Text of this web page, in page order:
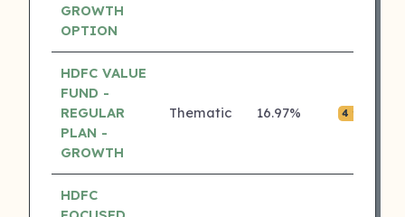
GROWTH
OPTION
HDFC VALUE
FUND -
REGULAR
PLAN -
GROWTH
Thematic 16.97% 4 ⭐
HDFC